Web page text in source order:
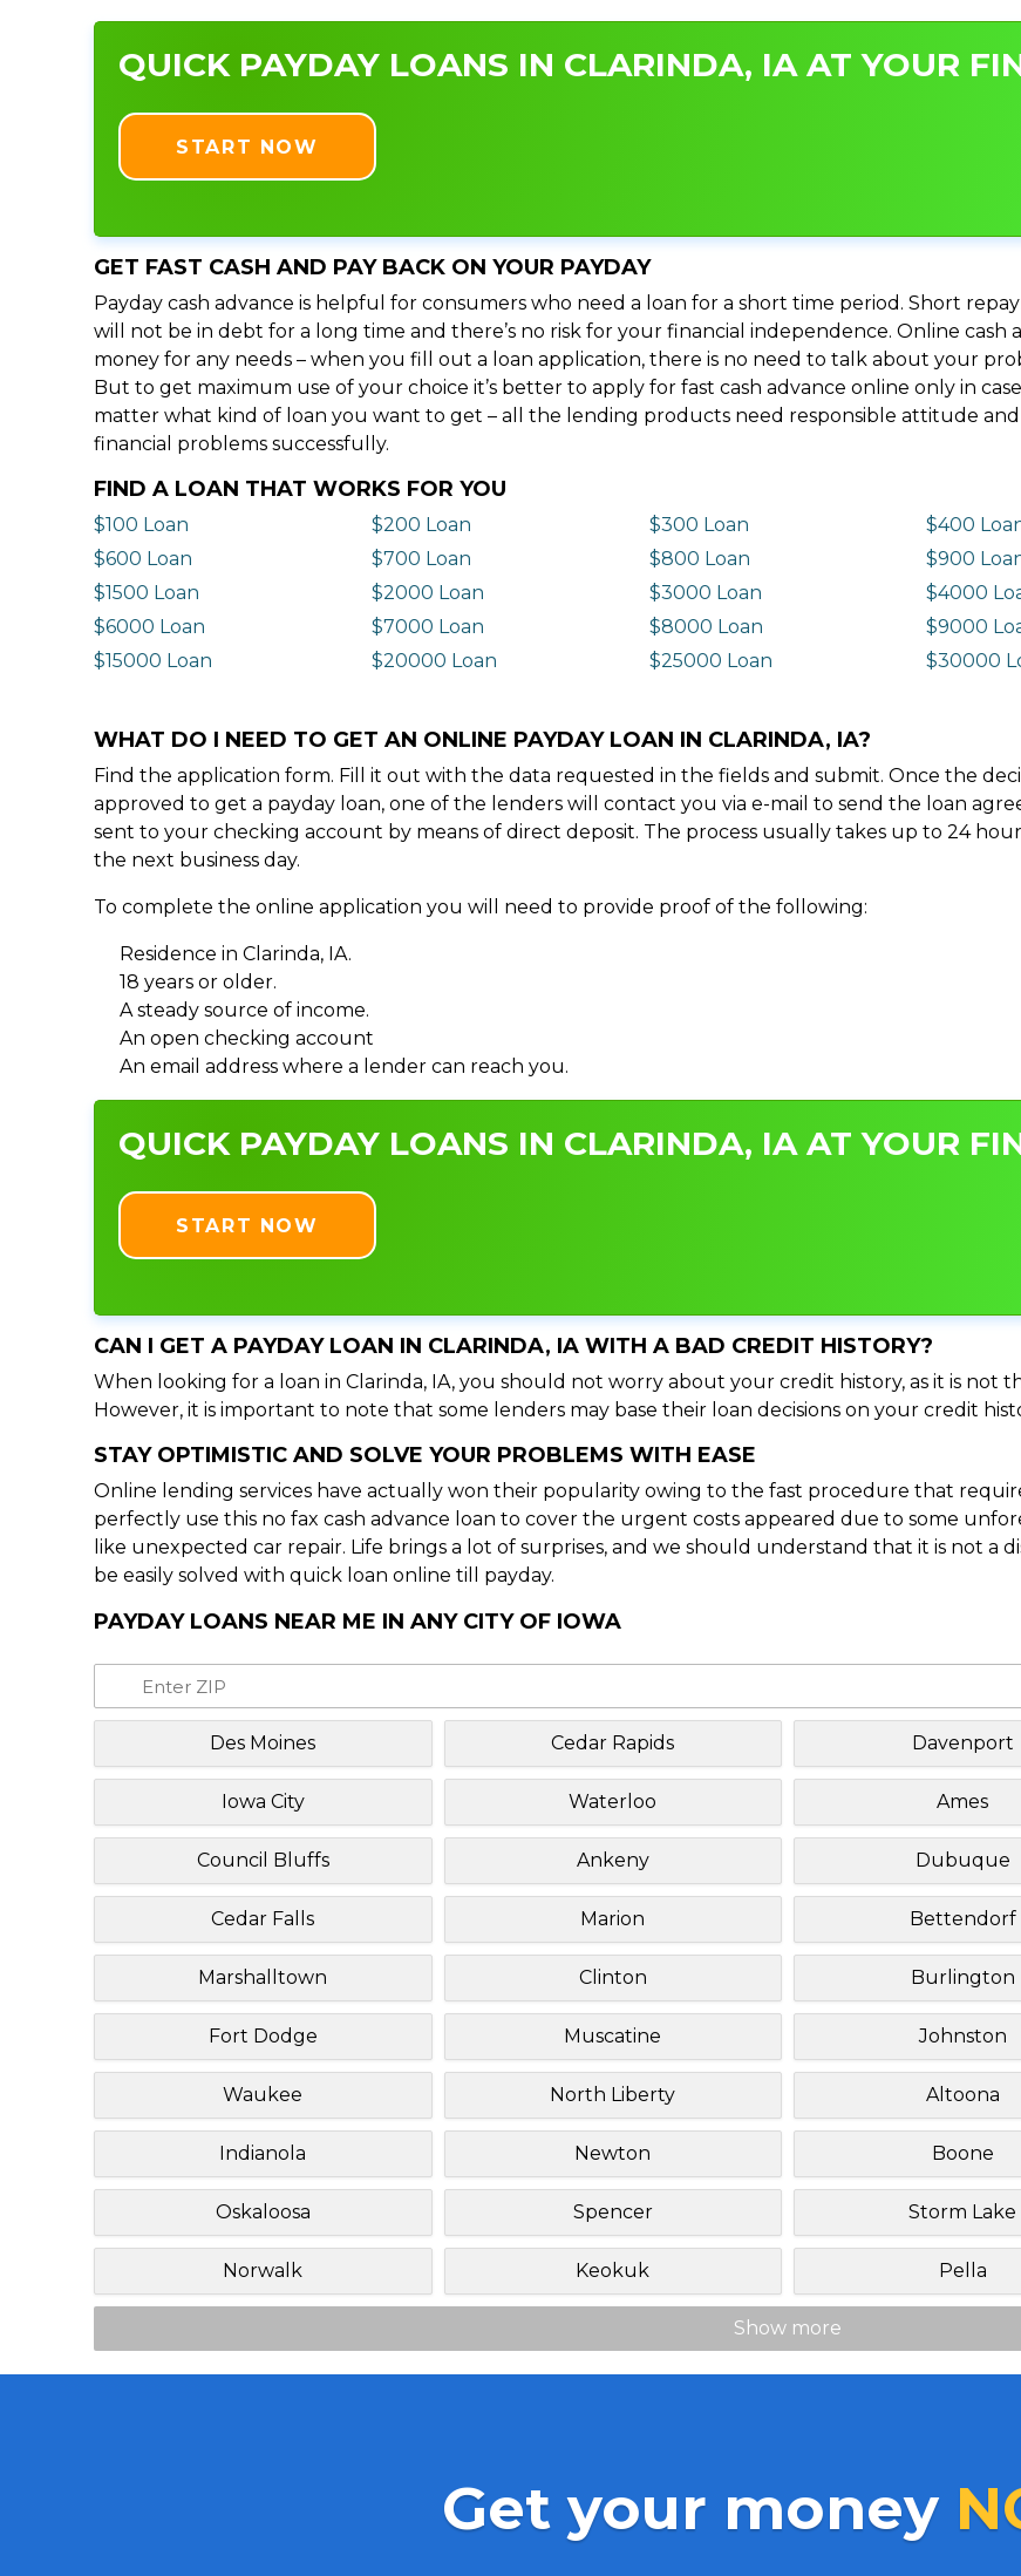
QUICK PAYDAY LOANS IN CLARINDA, IA AT YOUR
START NOW
GET FAST CASH AND PAY BACK ON YOUR PAYDAY
Payday cash advance is helpful for consumers who need a loan for a short time period. Short
will not be in debt for a long time and there’s no risk for your financial independence. Online cash
money for any needs – when you fill out a loan application, there is no need to talk about your
But to get maximum use of your choice it’s better to apply for fast cash advance online only in
matter what kind of loan you want to get – all the lending products need responsible attitude
financial problems successfully.
FIND A LOAN THAT WORKS FOR YOU
$100 Loan $200 Loan $300 Loan $400
$600 Loan
$700 Loan $800 Loan $900
$1500 Loan
$2000 Loan $3000 Loan $4000
$6000 Loan
$7000 Loan $8000 Loan $9000
$15000 Loan
$20000 Loan $25000 Loan $30000
WHAT DO I NEED TO GET AN ONLINE PAYDAY LOAN IN CLARINDA, IA?
Find the application form. Fill it out with the data requested in the fields and submit. Once the
approved to get a payday loan, one of the lenders will contact you via e-mail to send the loan
sent to your checking account by means of direct deposit. The process usually takes up to 24
the next business day.
To complete the online application you will need to provide proof of the following:
Residence in Clarinda, IA.
18 years or older.
A steady source of income.
An open checking account
An email address where a lender can reach you.
QUICK PAYDAY LOANS IN CLARINDA, IA AT YOUR
START NOW
CAN I GET A PAYDAY LOAN IN CLARINDA, IA WITH A BAD CREDIT HISTORY?
When looking for a loan in Clarinda, IA, you should not worry about your credit history, as it is not
However, it is important to note that some lenders may base their loan decisions on your credit
STAY OPTIMISTIC AND SOLVE YOUR PROBLEMS WITH EASE
Online lending services have actually won their popularity owing to the fast procedure that
perfectly use this no fax cash advance loan to cover the urgent costs appeared due to some
like unexpected car repair. Life brings a lot of surprises, and we should understand that it is not a
be easily solved with quick loan online till payday.
PAYDAY LOANS NEAR ME IN ANY CITY OF IOWA
Des Moines Cedar Rapids Davenport
Iowa City Waterloo Ames
Council Bluffs Ankeny Dubuque
Cedar Falls Marion Bettendorf
Marshalltown Clinton Burlington
Fort Dodge Muscatine Johnston
Waukee North Liberty Altoona
Indianola Newton Boone
Oskaloosa Spencer Storm Lake
Norwalk Keokuk Pella
Show more
Get your money